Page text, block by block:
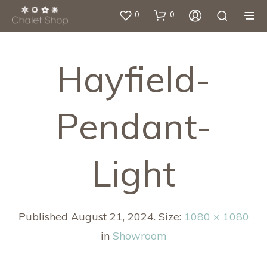
0 0
Hayfield-
Pendant-
Light
Published August 21, 2024. Size: 1080 × 1080
in Showroom